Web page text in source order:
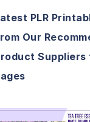
PLR
Our